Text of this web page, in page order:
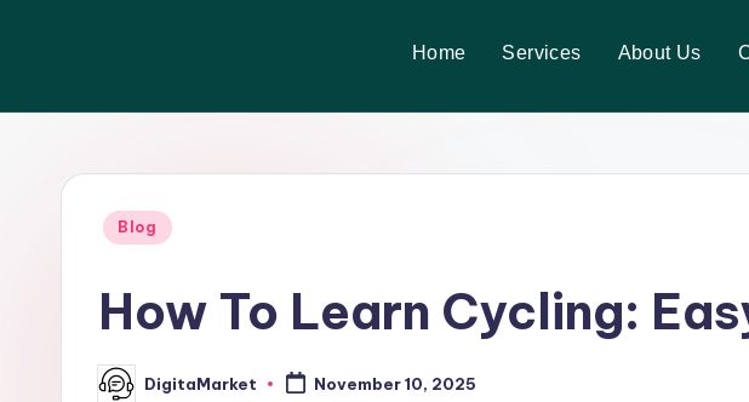
Home Services About Us
Blog
How To Learn Cycling:
DigitaMarket November 10, 2025